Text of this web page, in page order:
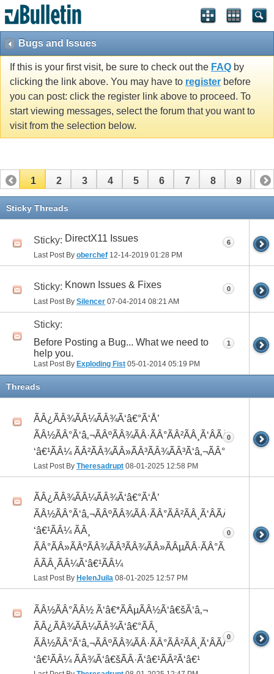
Bugs and Issues
If this is your first visit, be sure to check out the FAQ by
clicking the link above. You may have to register before
you can post: click the register link above to proceed. To
start viewing messages, select the forum that you want to
visit from the selection below.
1 2 3 4 5 6 7 8 9 10
11 12
Sticky Threads
Sticky: DirectX11 Issues
Last Post By oberchef 12-14-2019 01:28 PM
6
Sticky: Known Issues & Fixes
Last Post By Silencer 07-04-2014 08:21 AM
0
Sticky:
Before Posting a Bug... What we need to
help you.
Last Post By Exploding Fist 05-01-2014 05:19 PM
1
Threads
ÃÂ¿ÃÂ¾ÃÂ¼ÃÂ¾Ã‘â€°Ã‘Å’
ÃÂ½ÃÂ°Ã‘â‚¬ÃÂºÃÂ¾ÃÂ·ÃÂ°ÃÂ²ÃÂ¸Ã‘ÂÃÂ¸ÃÂ¼Ã
‘â€¹ÃÂ¼ ÃÂ²ÃÂ¾ÃÂ»ÃÂ³ÃÂ¾ÃÂ³Ã‘â‚¬ÃÂ°ÃÂ´
Last Post By Theresadrupt 08-01-2025 12:58 PM
0
ÃÂ¿ÃÂ¾ÃÂ¼ÃÂ¾Ã‘â€°Ã‘Å’
ÃÂ½ÃÂ°Ã‘â‚¬ÃÂºÃÂ¾ÃÂ·ÃÂ°ÃÂ²ÃÂ¸Ã‘ÂÃÂ¸ÃÂ¼Ã
‘â€¹ÃÂ¼ ÃÂ¸
ÃÂ°ÃÂ»ÃÂºÃÂ¾ÃÂ³ÃÂ¾ÃÂ»ÃÂµÃÂ·ÃÂ°ÃÂ²ÃÂ¸Ã‘
ÂÃÂ¸ÃÂ¼Ã‘â€¹ÃÂ¼
Last Post By HelenJuila 08-01-2025 12:57 PM
0
ÃÂ½ÃÂ°ÃÂ½ Ã‘â€*ÃÂµÃÂ½Ã‘â€šÃ‘â‚¬
ÃÂ¿ÃÂ¾ÃÂ¼ÃÂ¾Ã‘â€°ÃÂ¸
ÃÂ½ÃÂ°Ã‘â‚¬ÃÂºÃÂ¾ÃÂ·ÃÂ°ÃÂ²ÃÂ¸Ã‘ÂÃÂ¸ÃÂ¼Ã
‘â€¹ÃÂ¼ ÃÂ¾Ã‘â€šÃÂ·Ã‘â€¹ÃÂ²Ã‘â€¹
0